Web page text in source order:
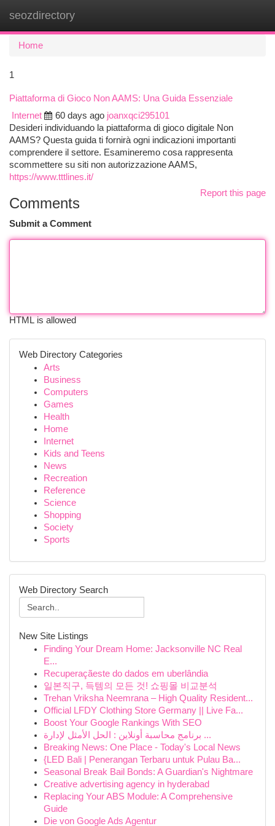
seozdirectory
Home
1
Piattaforma di Gioco Non AAMS: Una Guida Essenziale
Internet
60 days ago joanxqci295101
Desideri individuando la piattaforma di gioco digitale Non
AAMS? Questa guida ti fornirà ogni indicazioni importanti
comprendere il settore. Esamineremo cosa rappresenta
scommettere su siti non autorizzazione AAMS,
https://www.tttlines.it/
Report this page
Comments
Submit a Comment
HTML is allowed
Web Directory Categories
Arts
Business
Computers
Games
Health
Home
Internet
Kids and Teens
News
Recreation
Reference
Science
Shopping
Society
Sports
Web Directory Search
New Site Listings
Finding Your Dream Home: Jacksonville NC Real
E...
Recuperaçãeste do dados em uberlândia
일본직구, 득템의 모든 것! 쇼핑몰 비교분석
Trehan Vriksha Neemrana – High Quality Resident...
Official LFDY Clothing Store Germany || Live Fa...
Boost Your Google Rankings With SEO
برنامج محاسبة أونلاين : الحل الأمثل لإدارة ...
Breaking News: One Place - Today's Local News
{LED Bali | Penerangan Terbaru untuk Pulau Ba...
Seasonal Break Bail Bonds: A Guardian's Nightmare
Creative advertising agency in hyderabad
Replacing Your ABS Module: A Comprehensive
Guide
Die von Google Ads Agentur